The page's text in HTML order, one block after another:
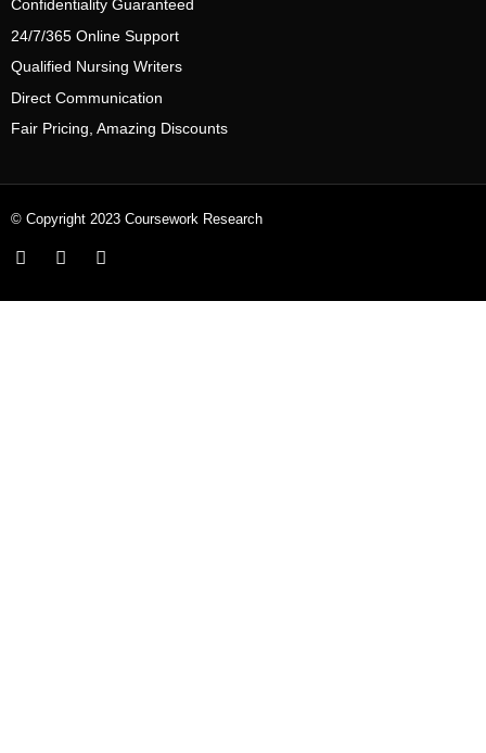
Confidentiality Guaranteed
24/7/365 Online Support
Qualified Nursing Writers
Direct Communication
Fair Pricing, Amazing Discounts
© Copyright 2023 Coursework Research